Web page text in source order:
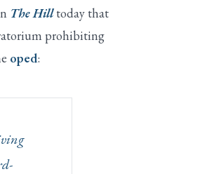
The Hilltoday that
prohibiting
oped: